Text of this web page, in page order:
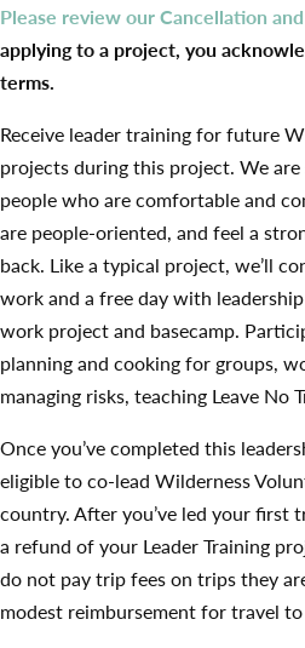
Please review our Cancellation
applying to a project, you
terms.
Receive leader training for future
projects during this project. We
people who are comfortable and
are people-oriented, and feel a
back. Like a typical project, we’ll
work and a free day with
work project and basecamp.
planning and cooking for groups,
managing risks, teaching Leave No
Once you’ve completed this
eligible to co-lead Wilderness
country. After you’ve led your first
a refund of your Leader Training
do not pay trip fees on trips they
modest reimbursement for travel